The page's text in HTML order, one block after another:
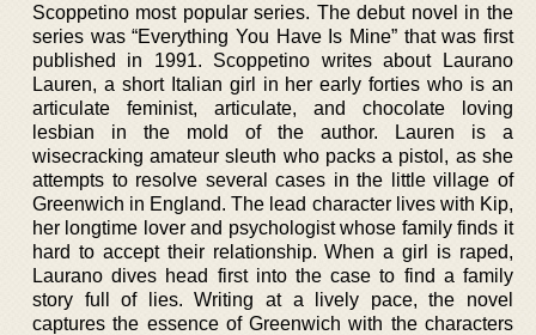
Scoppetino most popular series. The debut novel in the
series was “Everything You Have Is Mine” that was first
published in 1991. Scoppetino writes about Laurano
Lauren, a short Italian girl in her early forties who is an
articulate feminist, articulate, and chocolate loving
lesbian in the mold of the author. Lauren is a
wisecracking amateur sleuth who packs a pistol, as she
attempts to resolve several cases in the little village of
Greenwich in England. The lead character lives with Kip,
her longtime lover and psychologist whose family finds it
hard to accept their relationship. When a girl is raped,
Laurano dives head first into the case to find a family
story full of lies. Writing at a lively pace, the novel
captures the essence of Greenwich with the characters